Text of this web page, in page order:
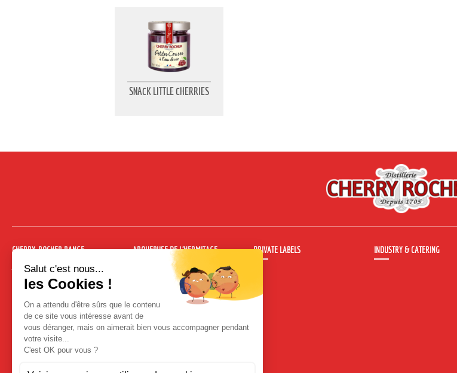
SNACK LITTLE CHERRIES
CHERRY-ROCHER RANGE
Absinthes
Ready to drink cocktails
Non-sparkling cocktails
Fruit liqueurs traditional bottle
Fruit liqueurs 35 cl engraved bottle
Fruit liqueurs 70 cl engraved bottle
Brandies
Fruit in wine spirit
Organic range
ARQUEBUSE DE L’HERMITAGE
Arquebuse 35 cl
Arquebuse 70 cl
Arquebuse de l’Hermitage 10 cl Kit
PRIVATE LABELS INDUSTRY & CATERING